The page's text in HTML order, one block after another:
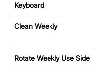
Keyboard
Clean Weekly
Rotate Weekly Use Side